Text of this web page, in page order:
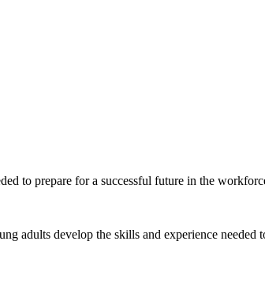
to prepare for a successful future in the
adults develop the skills and experience needed